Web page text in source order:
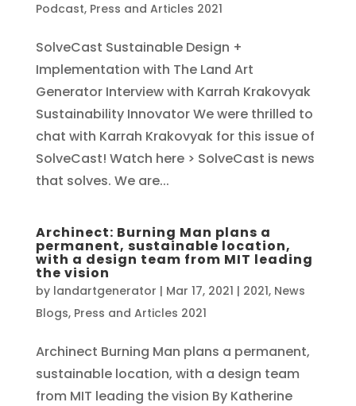
Podcast, Press and Articles 2021
SolveCast Sustainable Design +
Implementation with The Land Art
Generator Interview with Karrah Krakovyak
Sustainability Innovator We were thrilled to
chat with Karrah Krakovyak for this issue of
SolveCast! Watch here > SolveCast is news
that solves. We are...
Archinect: Burning Man plans a
permanent, sustainable location,
with a design team from MIT leading
the vision
by landartgenerator | Mar 17, 2021 | 2021, News
Blogs, Press and Articles 2021
Archinect Burning Man plans a permanent,
sustainable location, with a design team
from MIT leading the vision By Katherine